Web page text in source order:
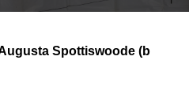
Spottiswoode (b